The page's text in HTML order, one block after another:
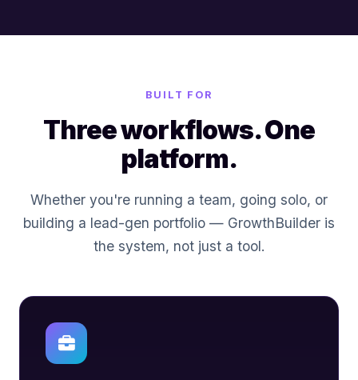
BUILT FOR
Three workflows. One
platform.
Whether you're running a team, going solo, or
building a lead-gen portfolio — GrowthBuilder is
the system, not just a tool.